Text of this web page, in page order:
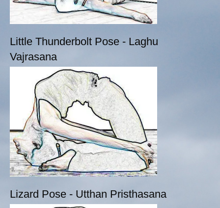
Little Thunderbolt Pose - Laghu
Vajrasana
Lizard Pose - Utthan Pristhasana